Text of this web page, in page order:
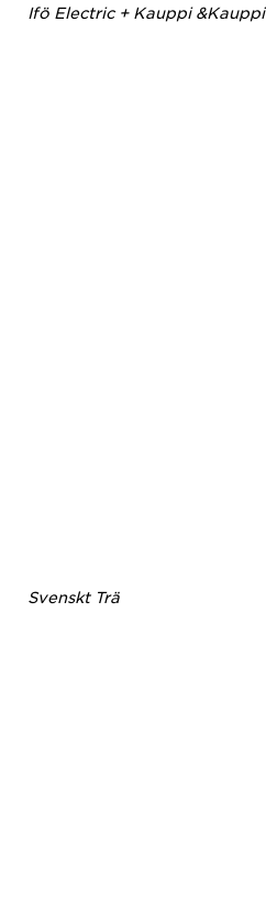
Ifö Electric + Kauppi &Kauppi
Svenskt Trä